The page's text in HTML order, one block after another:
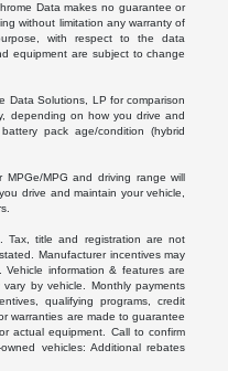
Data makes no guarantee or
without limitation any warranty of
with respect to the data
equipment are subject to change
Data Solutions, LP for comparison
depending on how you drive and
pack age/condition (hybrid
MPG and driving range will
drive and maintain your vehicle,
Tax, title and registration are not
Manufacturer incentives may
information & features are
by vehicle. Monthly payments
qualifying programs, credit
warranties are made to guarantee
actual equipment. Call to confirm
vehicles: Additional rebates